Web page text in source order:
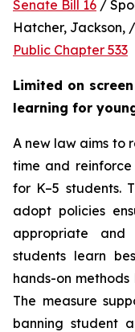
Senate Bill 16 /
Public Chapter 533
Limited on
learning for
A new law aims to
time and
for K–5 students.
adopt policies
appropriate and
students learn
hands-on
The measure
banning student